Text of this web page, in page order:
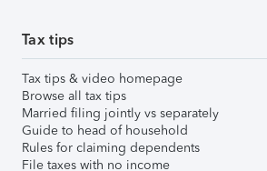
Tax tips
Tax tips & video homepage
Browse all tax tips
Married filing jointly vs separately
Guide to head of household
Rules for claiming dependents
File taxes with no income